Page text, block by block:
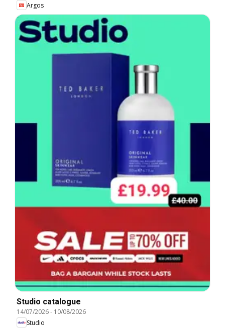
Argos
Studio catalogue
14/07/2026- 10/08/2026
Studio